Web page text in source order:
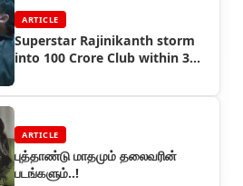
ARTICLE
Superstar Rajinikanth storm
into 100 Crore Club within 3
ARTICLE
புத்தாண்டு மாதமும் தலைவரின்
படங்களும்..!